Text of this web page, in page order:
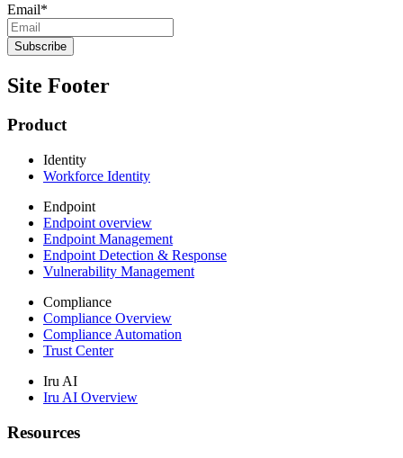
Email*
Site Footer
Product
Identity
Workforce Identity
Endpoint
Endpoint overview
Endpoint Management
Endpoint Detection & Response
Vulnerability Management
Compliance
Compliance Overview
Compliance Automation
Trust Center
Iru AI
Iru AI Overview
Resources